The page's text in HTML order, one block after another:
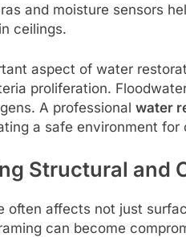
and moisture sensors
ceilings.
aspect of water
proliferation.
A professional water
a safe environment
Structural and
often affects not just
can become